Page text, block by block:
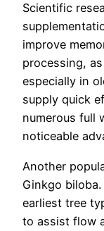
Scientific
improve
processing,
especially in
supply quick
numerous full
noticeable
Another
Ginkgo
earliest tree
to assist flow